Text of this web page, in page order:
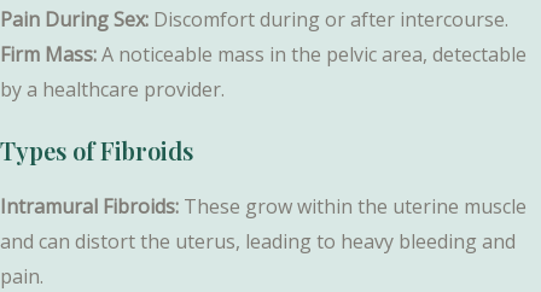
Pain During Sex: Discomfort during or after intercourse.
Firm Mass:A noticeable mass in the pelvic area, detectable
by a healthcare provider.
Types of Fibroids
Intramural Fibroids: These grow within the uterine muscle
and can distort the uterus, leading to heavy bleeding and
pain.